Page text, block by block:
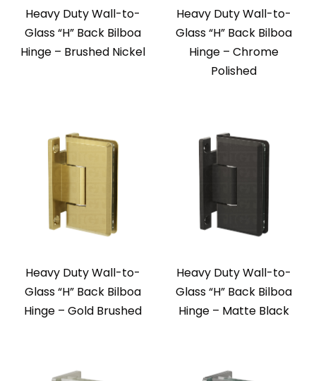
Heavy Duty Wall-to-
Glass “H” Back Bilboa
Hinge – Brushed Nickel
Heavy Duty Wall-to-
Glass “H” Back Bilboa
Hinge – Chrome
Polished
Heavy Duty Wall-to-
Glass “H” Back Bilboa
Hinge – Gold Brushed
Heavy Duty Wall-to-
Glass “H” Back Bilboa
Hinge – Matte Black